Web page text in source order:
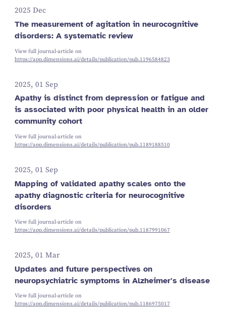
2025 Dec
The measurement of agitation in neurocognitive
disorders: A systematic review
View full journal-article on
https://app.dimensions.ai/details/publication/pub.1196584823
2025, 01 Sep
Apathy is distinct from depression or fatigue and
is associated with poor physical health in an older
community cohort
View full journal-article on
https://app.dimensions.ai/details/publication/pub.1189188510
2025, 01 Sep
Mapping of validated apathy scales onto the
apathy diagnostic criteria for neurocognitive
disorders
View full journal-article on
https://app.dimensions.ai/details/publication/pub.1187991067
2025, 01 Mar
Updates and future perspectives on
neuropsychiatric symptoms in Alzheimer's disease
View full journal-article on
https://app.dimensions.ai/details/publication/pub.1186975017